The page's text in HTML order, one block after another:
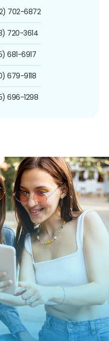
702-6872
720-3614
681-6917
679-9118
696-1298